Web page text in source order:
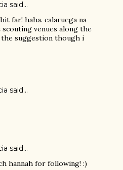
said…
far! haha. calaruega na
venues along the
suggestion though i
said…
said…
hannah for following! :)